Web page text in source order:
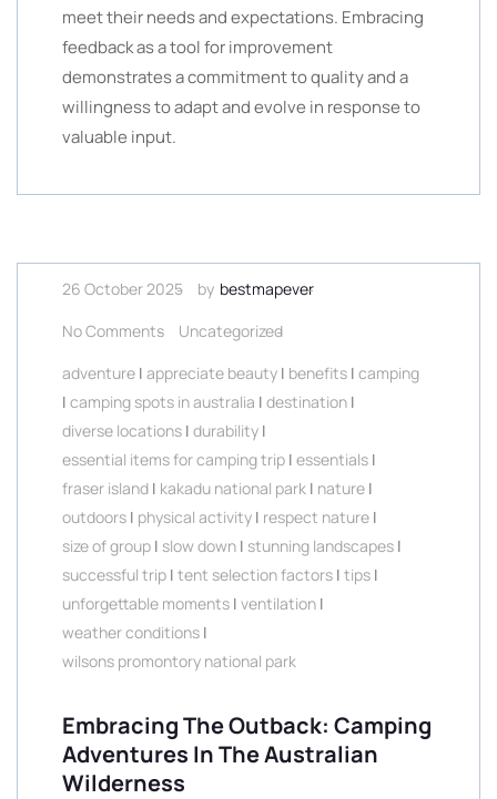
meet their needs and expectations. Embracing
feedback as a tool for improvement
demonstrates a commitment to quality and a
willingness to adapt and evolve in response to
valuable input.
26 October 2025 by bestmapever
No Comments
Uncategorized
adventure | appreciate beauty | benefits | camping
| camping spots in australia | destination |
diverse locations | durability |
essential items for camping trip | essentials |
fraser island | kakadu national park | nature |
outdoors | physical activity | respect nature |
size of group | slow down | stunning landscapes |
successful trip | tent selection factors | tips |
unforgettable moments | ventilation |
weather conditions |
wilsons promontory national park
Embracing The Outback: Camping
Adventures In The Australian
Wilderness